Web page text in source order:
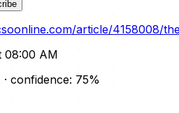
article/4158008/
08:00 AM
· confidence: 75%